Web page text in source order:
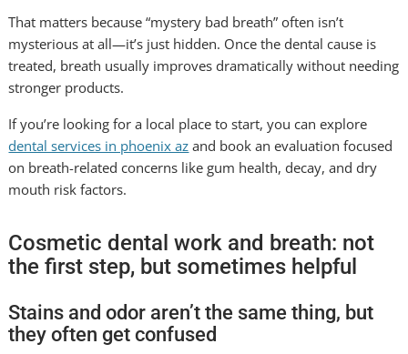
That matters because “mystery bad breath” often isn’t
mysterious at all—it’s just hidden. Once the dental cause is
treated, breath usually improves dramatically without needing
stronger products.
If you’re looking for a local place to start, you can explore
dental services in phoenix az and book an evaluation focused
on breath-related concerns like gum health, decay, and dry
mouth risk factors.
Cosmetic dental work and breath: not
the first step, but sometimes helpful
Stains and odor aren’t the same thing, but
they often get confused